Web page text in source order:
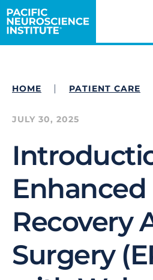
Pacific Neuroscience Institute
HOME | PATIENT CARE
JULY 30, 2025
Enhanced
Recovery
Surgery